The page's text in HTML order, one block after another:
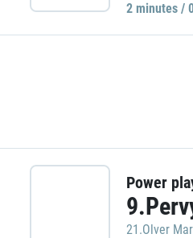
2 minutes /
Power
21.Olver